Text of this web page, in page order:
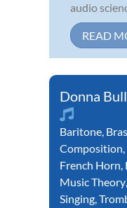
audio
READ
Donna Bull
Baritone,
Composition,
French Horn,
Music Theory,
Singing,